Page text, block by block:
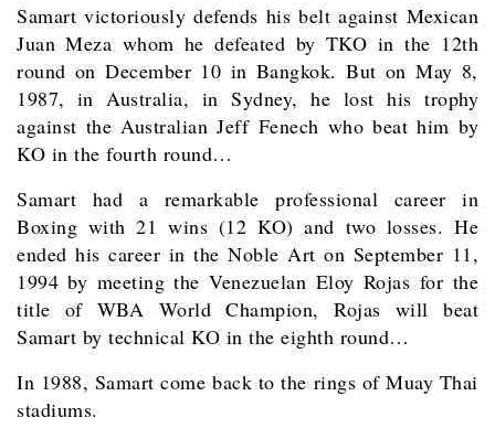
Samart victoriously defends his belt against Mexican
Juan Meza whom he defeated by TKO in the 12th
round on December 10 in Bangkok. But on May 8,
1987, in Australia, in Sydney, he lost his trophy
against the Australian Jeff Fenech who beat him by
KO in the fourth round…
Samart had a remarkable professional career in
Boxing with 21 wins (12 KO) and two losses. He
ended his career in the Noble Art on September 11,
1994 by meeting the Venezuelan Eloy Rojas for the
title of WBA World Champion, Rojas will beat
Samart by technical KO in the eighth round…
In 1988, Samart come back to the rings of Muay Thai
stadiums.